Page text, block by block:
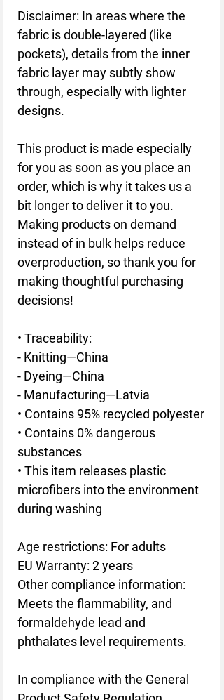
Disclaimer: In areas where the
fabric is double-layered (like
pockets), details from the inner
fabric layer may subtly show
through, especially with lighter
designs.
This product is made especially
for you as soon as you place an
order, which is why it takes us a
bit longer to deliver it to you.
Making products on demand
instead of in bulk helps reduce
overproduction, so thank you for
making thoughtful purchasing
decisions!
• Traceability:
- Knitting—China
- Dyeing—China
- Manufacturing—Latvia
• Contains 95% recycled polyester
• Contains 0% dangerous
substances
• This item releases plastic
microfibers into the environment
during washing
Age restrictions: For adults
EU Warranty: 2 years
Other compliance information:
Meets the flammability, and
formaldehyde lead and
phthalates level requirements.
In compliance with the General